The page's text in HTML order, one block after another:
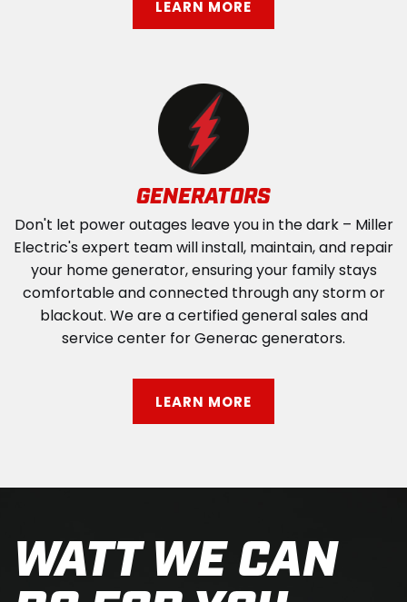
LEARN MORE
GENERATORS
Don't let power outages leave you in the dark – Miller
Electric's expert team will install, maintain, and repair
your home generator, ensuring your family stays
comfortable and connected through any storm or
blackout. We are a certified general sales and
service center for Generac generators.
LEARN MORE
WATT WE CAN